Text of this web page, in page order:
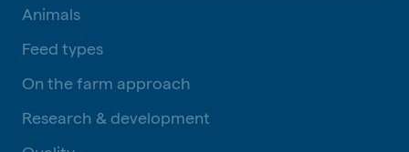
Animals
Feed types
On the farm approach
Research & development